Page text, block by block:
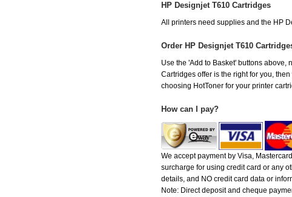
HP Designjet T610 Cartridges
All printers need supplies and the HP
Order HP Designjet T610
Use the 'Add to Basket' buttons above,
Cartridges offer is the right for you,
choosing HotToner for your printer
How can I pay?
We accept payment by Visa,
surcharge for using credit card or any
details, and NO credit card data or
Note: Direct deposit and cheque